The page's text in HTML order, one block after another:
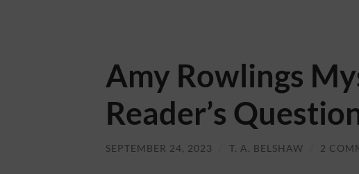
Amy Rowlings
Reader’s
SEPTEMBER 24, 2023 T. A. BELSHAW 2